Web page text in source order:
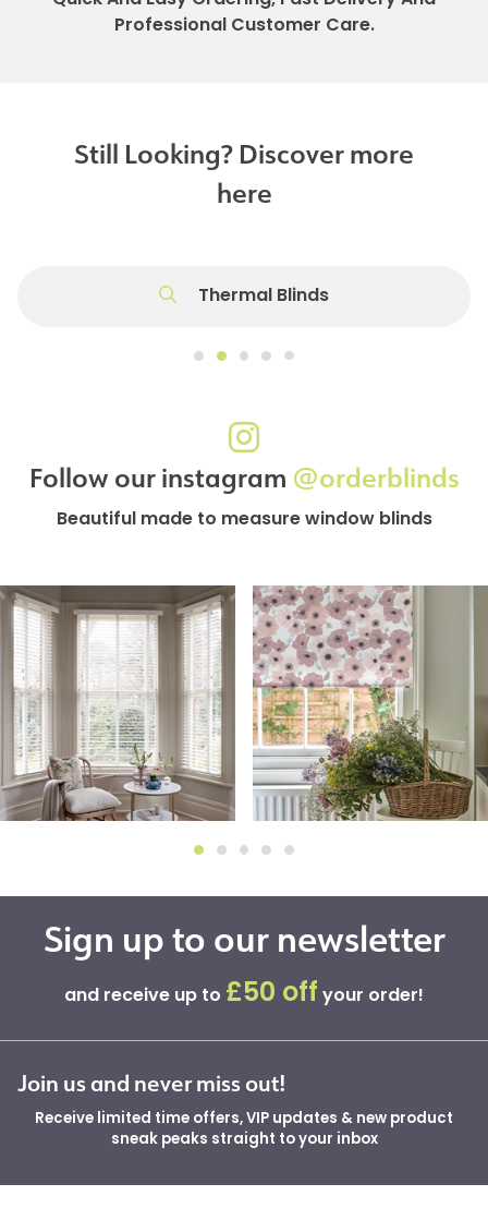
Professional Customer Care.
Still Looking? Discover more
here
Thermal Blinds
Follow our instagram @orderblinds
Beautiful made to measure window blinds
Sign up to our newsletter
and receive up to £50 off your order!
Join us and never miss out!
Receive limited time offers, VIP updates & new product
sneak peaks straight to your inbox